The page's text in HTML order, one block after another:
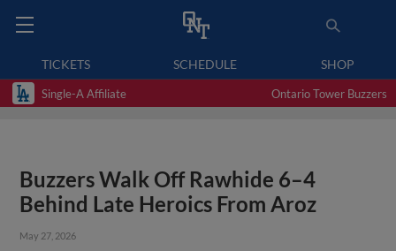
TICKETS SCHEDULE SHOP
Single-A Affiliate Ontario Tower Buzzers
Buzzers Walk Off Rawhide 6–4
Behind Late Heroics From Aroz
May 27, 2026